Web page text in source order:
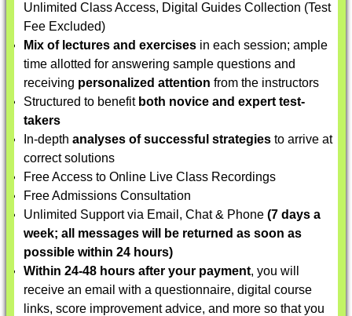
Unlimited Class Access, Digital Guides Collection (Test
Fee Excluded)
Mix of lectures and exercises in each session; ample
time allotted for answering sample questions and
receiving personalized attention from the instructors
Structured to benefit both novice and expert test-
takers
In-depth analyses of successful strategies to arrive at
correct solutions
Free Access to Online Live Class Recordings
Free Admissions Consultation
Unlimited Support via Email, Chat & Phone (7 days a
week; all messages will be returned as soon as
possible within 24 hours)
Within 24-48 hours after your payment, you will
receive an email with a questionnaire, digital course
links, score improvement advice, and more so that you